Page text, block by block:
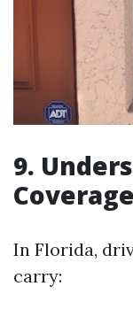
9.
In Florida,
carry: